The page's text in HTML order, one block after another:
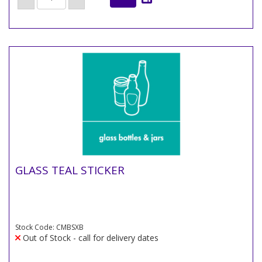
GLASS TEAL STICKER
Stock Code: CMBSXB
Out of Stock - call for delivery dates